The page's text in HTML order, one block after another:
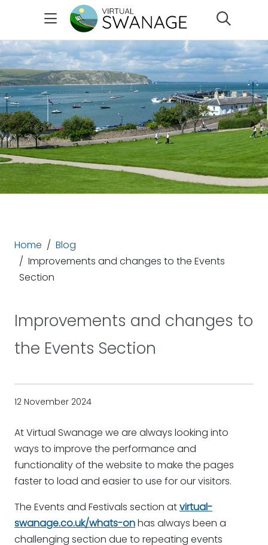
Home
Blog
Improvements and changes to the Events
Section
Improvements and changes to
the Events Section
12 November 2024
At Virtual Swanage we are always looking into
ways to improve the performance and
functionality of the website to make the pages
faster to load and easier to use for our visitors.
The Events and Festivals section atvirtual-
swanage.co.uk/whats-onhas always been a
challenging section due to repeating events